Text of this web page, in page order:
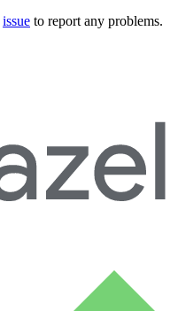
issue to report any problems.